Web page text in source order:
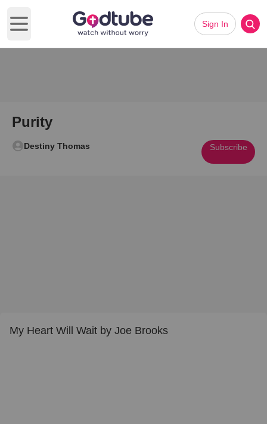
Open main menu
Sign In
Purity
Destiny Thomas Subscribe
My Heart Will Wait by Joe Brooks